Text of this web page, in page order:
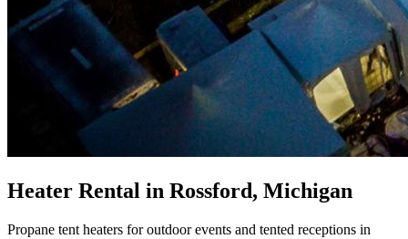
Heater Rental in Rossford, Michigan
Propane tent heaters for outdoor events and tented receptions in